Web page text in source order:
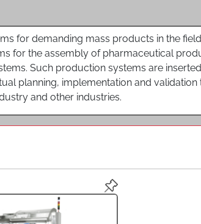
for demanding mass products in the
for the assembly of pharmaceutical
Such production systems are
planning, implementation and validation
and other industries.